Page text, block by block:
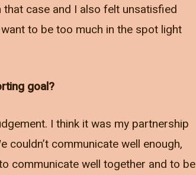
case and I also felt unsatisfied
to be too much in the spot light
goal?
I think it was my partnership
communicate well enough,
communicate well together and to be